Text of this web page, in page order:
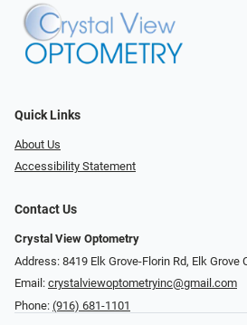
Quick Links
About Us
Accessibility Statement
Contact Us
Crystal View Optometry
Address: 8419 Elk Grove-Florin Rd, Elk Grove
Email: crystalviewoptometryinc@gmail.com
Phone: (916) 681-1101